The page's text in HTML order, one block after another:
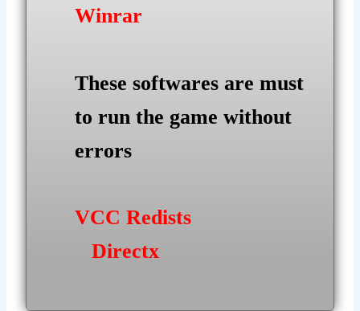
Winrar
These softwares are must
to run the game without
errors
VCC Redists
Directx